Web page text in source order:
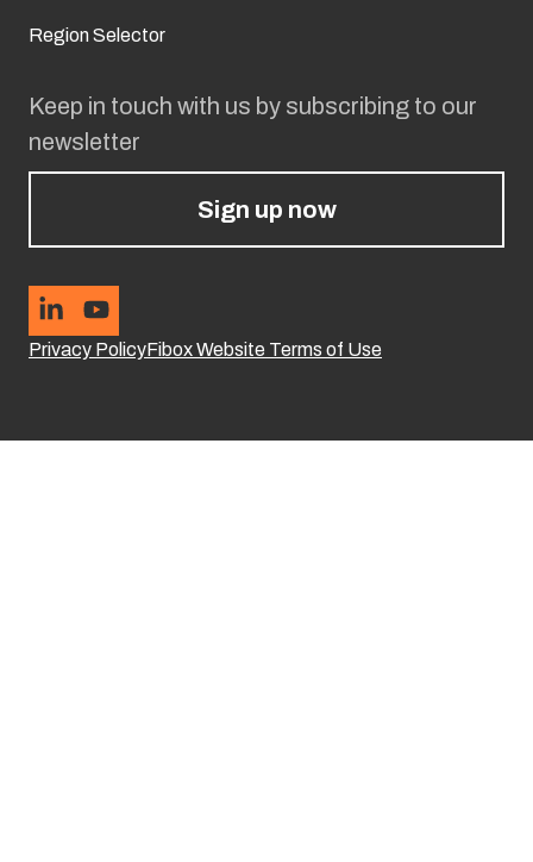
Keep in touch with us by subscribing to our
newsletter
Sign up now
Privacy PolicyFibox Website Terms of Use
Region Selector